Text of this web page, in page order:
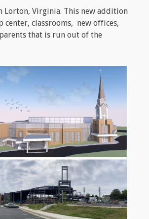
Lorton, Virginia. This new addition
classrooms, new offices,
that is run out of the